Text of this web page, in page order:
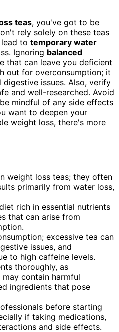
teas, you've got to be
rely solely on these teas
to temporary water
Ignoring balanced
that can leave you deficient
out for overconsumption; it
issues. Also, verify
and well-researched. Avoid
mindful of any side effects
want to deepen your
weight loss, there's more
weight loss teas; they often
primarily from water loss,
rich in essential nutrients
that can arise from
excessive tea can
issues, and
to high caffeine levels.
thoroughly, as
contain harmful
ingredients that pose
before starting
if taking medications,
and side effects.